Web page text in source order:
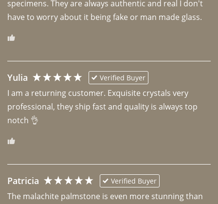
specimens. They are always authentic and real I don't
have to worry about it being fake or man made glass.
Yulia Verified Buyer
I am a returning customer. Exquisite crystals very
professional, they ship fast and quality is always top
notch 👌
Patricia Verified Buyer
The malachite palmstone is even more stunning than